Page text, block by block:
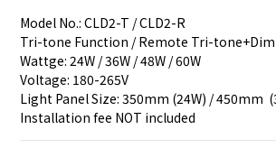
Model No.: CLD2-T / CLD2-R
Tri-tone Function / Remote Tri-
Wattge: 24W / 36W / 48W / 60W
Voltage: 180-265V
Light Panel Size: 350mm (24W) / 450mm
Installation fee NOT included